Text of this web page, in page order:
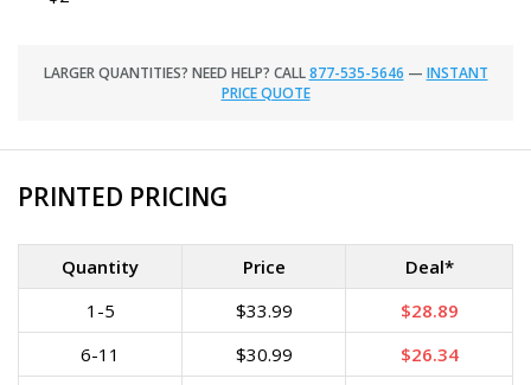
LARGER QUANTITIES? NEED HELP? CALL877-535-5646 — INSTANT
PRICE QUOTE
PRINTED PRICING
Quantity Price
Deal*
1-5
$33.99
$28.89
6-11
$30.99
$26.34